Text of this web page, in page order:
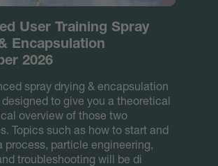
User Training Spray
Encapsulation
2026
spray drying & encapsulation
to give you a theoretical
overview of those two
Topics such as how to start and
process, particle engineering,
troubleshooting will be di